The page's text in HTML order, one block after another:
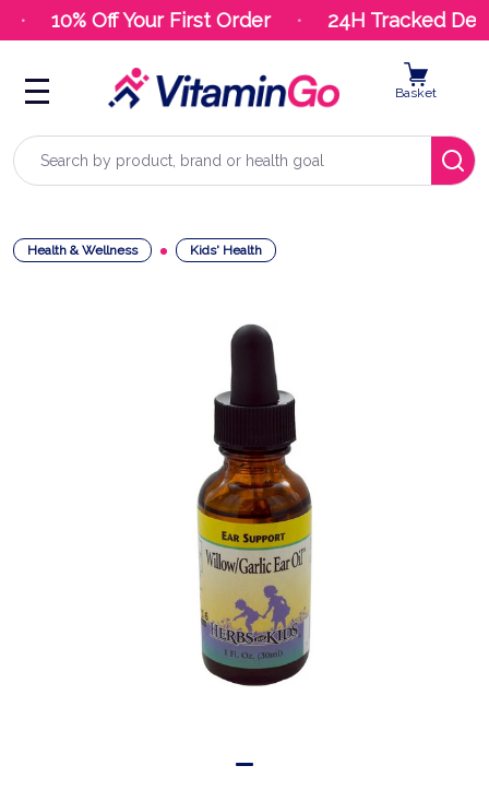
10% Off Your First Order 24H Tracked
Search
Basket
Health & Wellness Kids' Health